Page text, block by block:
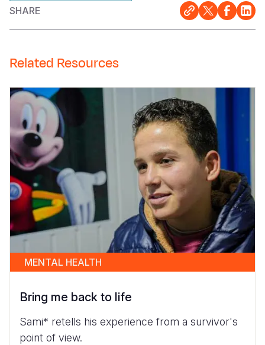
SHARE
Related Resources
MENTAL HEALTH
Bring me back to life
Sami* retells his experience from a survivor's
point of view.